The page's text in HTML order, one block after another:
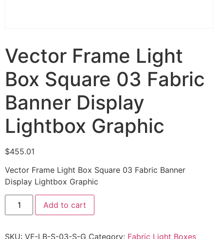
Vector Frame Light
Box Square 03 Fabric
Banner Display
Lightbox Graphic
$455.01
Vector Frame Light Box Square 03 Fabric Banner
Display Lightbox Graphic
Add to cart
SKU: VF-LB-S-03-S-G Category: Fabric Light Boxes